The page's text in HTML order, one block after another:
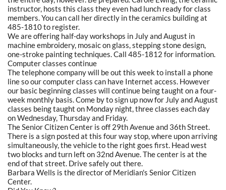
instructor, hosts this class they even had lunch ready for class
members. You can call her directly in the ceramics building at
485-1810 to register.
We are offering half-day workshops in July and August in
machine embroidery, mosaic on glass, stepping stone design,
one-stroke painting techniques. Call 485-1812 for information.
Computer classes continue
The telephone company will be out this week to install a phone
line so our computer class can have Internet access. However
our basic beginning classes will continue being taught on a four-
week monthly basis. Come by to sign up now for July and August
classes being taught on Monday night, three classes each day
on Wednesday, Thursday and Friday.
The Senior Citizen Center is off 29th Avenue and 36th Street.
There is a sign posted at this four way stop, where upon arriving
simultaneously, the vehicle to the right goes first. Head west
two blocks and turn left on 32nd Avenue. The center is at the
end of that street. Drive safely out there.
Barbara Wells is the director of Meridian's Senior Citizen
Center.